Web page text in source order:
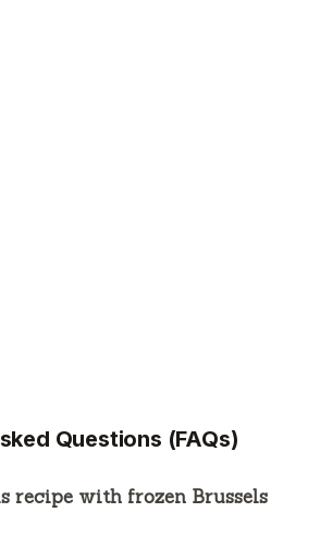
Questions (FAQs)
recipe with frozen Brussels